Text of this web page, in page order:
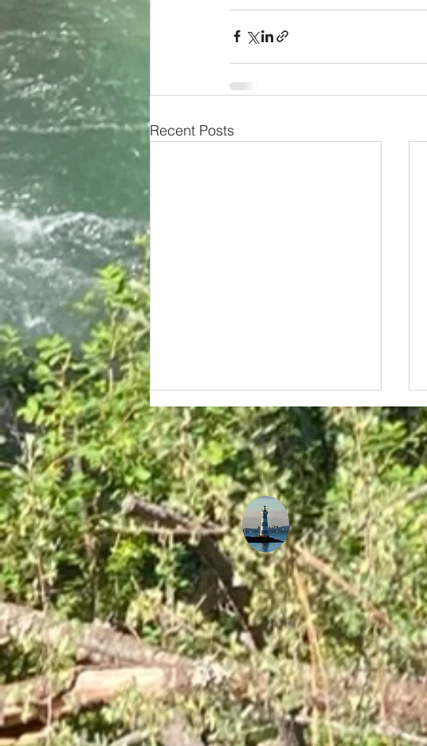
Recent Posts
The Ultimate Guide to
Staying Healthy and
Energized While
Navigating Long
International Flights